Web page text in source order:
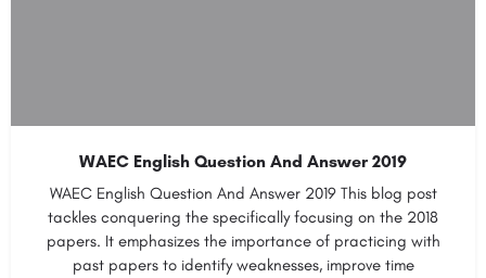
WAEC English Question And Answer 2019
WAEC English Question And Answer 2019 This blog post
tackles conquering the specifically focusing on the 2018
papers. It emphasizes the importance of practicing with
past papers to identify weaknesses, improve time